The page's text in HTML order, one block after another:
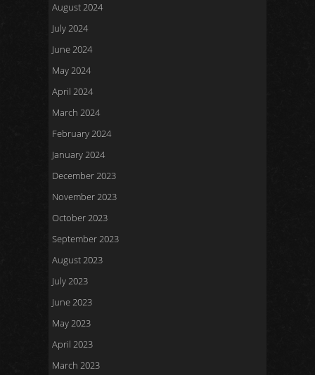
August 2024
July 2024
June 2024
May 2024
April 2024
March 2024
February 2024
January 2024
December 2023
November 2023
October 2023
September 2023
August 2023
July 2023
June 2023
May 2023
April 2023
March 2023